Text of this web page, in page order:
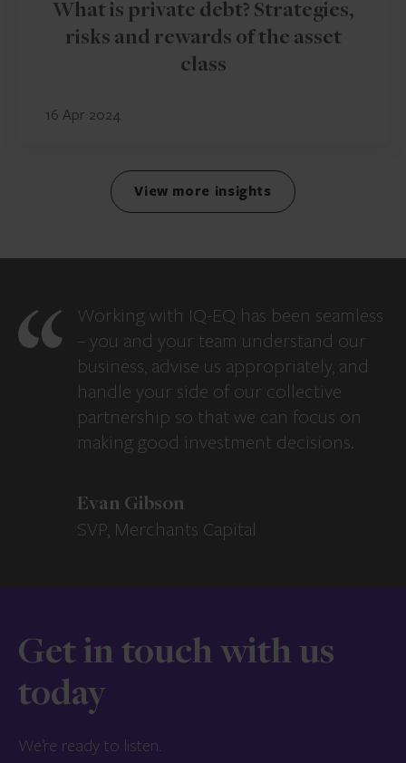
What is private debt? Strategies,
risks and rewards of the asset
class
16 Apr 2024
View more insights
Working with IQ-EQ has been seamless
– you and your team understand our
business, advise us appropriately, and
handle your side of our collective
partnership so that we can focus on
making good investment decisions.
Evan Gibson
SVP, Merchants Capital
Get in touch with us
today
We’re ready to listen.